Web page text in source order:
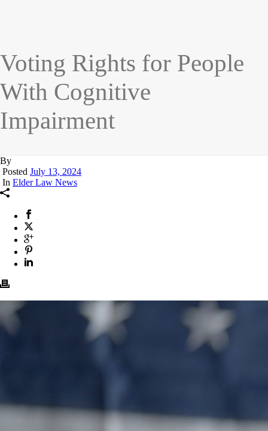
Voting Rights for People
With Cognitive
Impairment
By
Posted July 13, 2024
In Elder Law News